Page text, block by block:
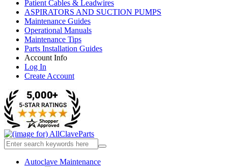
Patient Cables & Leadwires
ASPIRATORS AND SUCTION PUMPS
Maintenance Guides
Operational Manuals
Maintenance Tips
Parts Installation Guides
Account Info
Log In
Create Account
Autoclave Maintenance